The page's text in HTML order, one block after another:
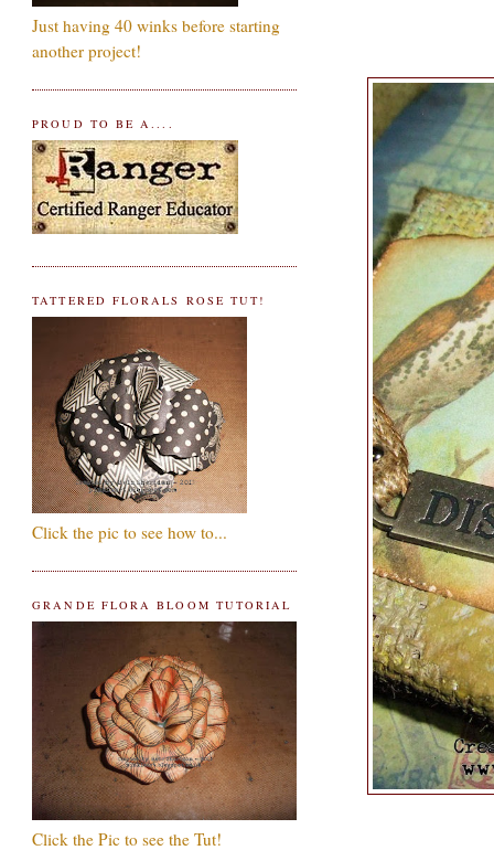
Just having 40 winks before starting
another project!
PROUD TO BE A....
TATTERED FLORALS ROSE TUT!
Click the pic to see how to...
GRANDE FLORA BLOOM TUTORIAL
Click the Pic to see the Tut!